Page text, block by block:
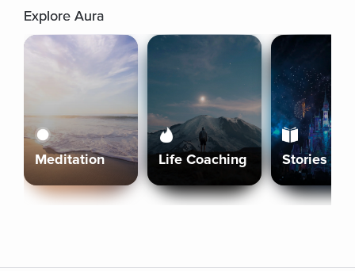
Explore Aura
Meditation Life Coaching Stories